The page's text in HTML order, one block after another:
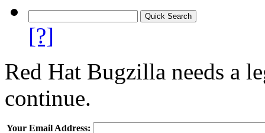
[?]
Red Hat Bugzilla needs a
continue.
Your Email Address: